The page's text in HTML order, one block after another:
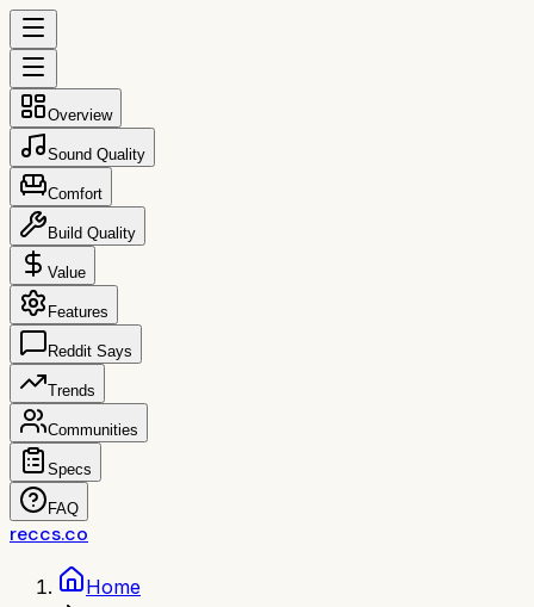
Overview
Sound Quality
Comfort
Build Quality
Value
Features
Reddit Says
Trends
Communities
Specs
FAQ
reccs.co
Home